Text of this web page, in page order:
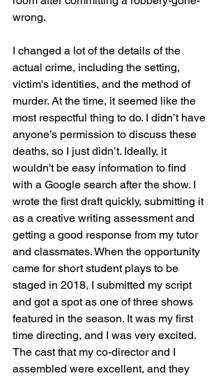
wrong.
I changed a lot of the details of the
actual crime, including the setting,
victim's identities, and the method of
murder. At the time, it seemed like the
most respectful thing to do. I didn’t have
anyone’s permission to discuss these
deaths, so I just didn’t. Ideally, it
wouldn't be easy information to find
with a Google search after the show. I
wrote the first draft quickly, submitting it
as a creative writing assessment and
getting a good response from my tutor
and classmates. When the opportunity
came for short student plays to be
staged in 2018, I submitted my script
and got a spot as one of three shows
featured in the season. It was my first
time directing, and I was very excited.
The cast that my co-director and I
assembled were excellent, and they